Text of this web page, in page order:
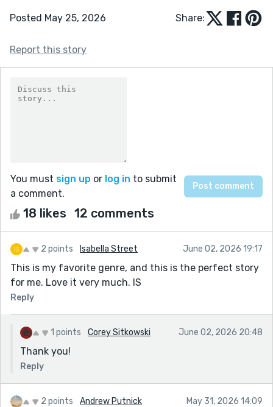
Posted May 25, 2026 Share:
Report this story
You must sign up or log in to submit
a comment.
18 likes 12 comments
2 points Isabella Street June 02, 2026 19:17
This is my favorite genre, and this is the perfect story
for me. Love it very much. IS
Reply
1 points Corey Sitkowski June 02, 2026 20:48
Thank you!
Reply
2 points Andrew Putnick May 31, 2026 14:09